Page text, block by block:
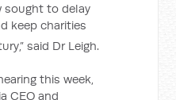
sought to delay
keep charities
said Dr Leigh.
this week,
CEO and